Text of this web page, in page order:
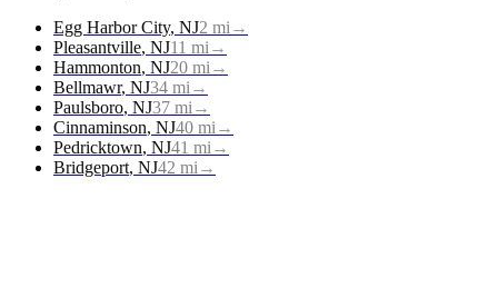
Egg Harbor City, NJ2 mi →
Pleasantville, NJ11 mi →
Hammonton, NJ20 mi →
Bellmawr, NJ34 mi →
Paulsboro, NJ37 mi →
Cinnaminson, NJ40 mi →
Pedricktown, NJ41 mi →
Bridgeport, NJ42 mi →